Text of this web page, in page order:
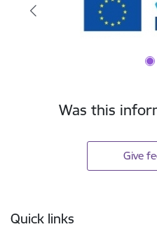
Was this
Give
Quick links